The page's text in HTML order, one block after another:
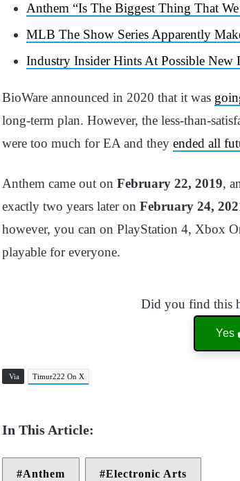
Anthem “Is The Biggest Thing That
MLB The Show Series Apparently
Industry Insider Hints At Possible
BioWare announced in 2020 that it was
long-term plan. However, the less-than-
were too much for EA and they ended all
Anthem came out on February 22, 2019,
exactly two years later on February 24,
however, you can on PlayStation 4, Xbox
playable for everyone.
Did you find this
Yes
Via Timur222 On X
Anthem Electronic Arts